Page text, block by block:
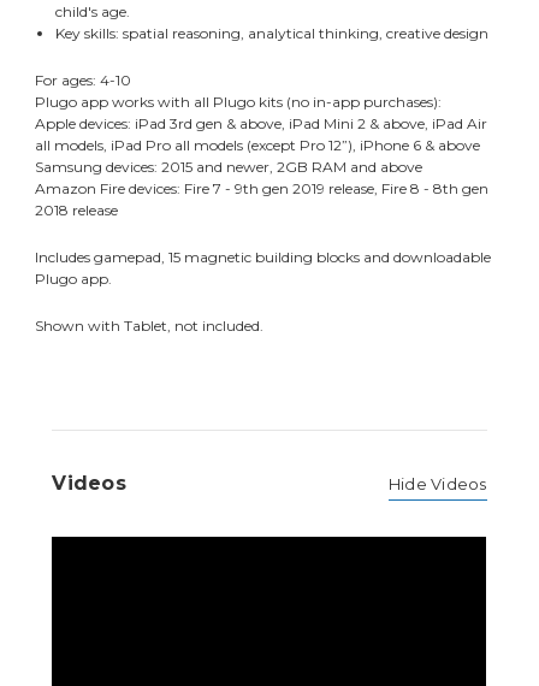
child's age.
Key skills: spatial reasoning, analytical thinking, creative design
For ages: 4-10
Plugo app works with all Plugo kits (no in-app purchases):
Apple devices: iPad 3rd gen & above, iPad Mini 2 & above, iPad Air
all models, iPad Pro all models (except Pro 12”), iPhone 6 & above
Samsung devices: 2015 and newer, 2GB RAM and above
Amazon Fire devices: Fire 7 - 9th gen 2019 release, Fire 8 - 8th gen
2018 release
Includes gamepad, 15 magnetic building blocks and downloadable
Plugo app.
Shown with Tablet, not included.
Videos Hide Videos